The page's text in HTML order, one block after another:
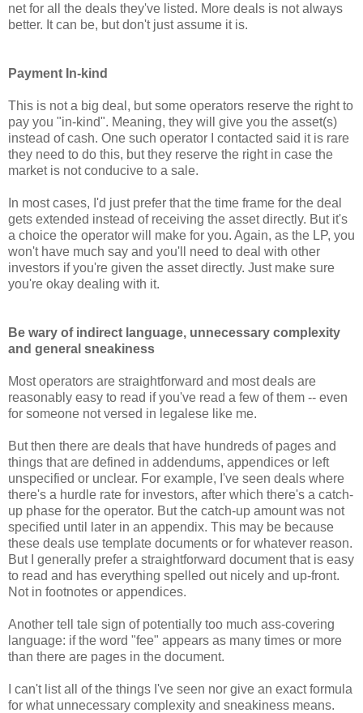
net for all the deals they've listed. More deals is not always
better. It can be, but don't just assume it is.
Payment In-kind
This is not a big deal, but some operators reserve the right to
pay you "in-kind". Meaning, they will give you the asset(s)
instead of cash. One such operator I contacted said it is rare
they need to do this, but they reserve the right in case the
market is not conducive to a sale.
In most cases, I'd just prefer that the time frame for the deal
gets extended instead of receiving the asset directly. But it's
a choice the operator will make for you. Again, as the LP, you
won't have much say and you'll need to deal with other
investors if you're given the asset directly. Just make sure
you're okay dealing with it.
Be wary of indirect language, unnecessary complexity
and general sneakiness
Most operators are straightforward and most deals are
reasonably easy to read if you've read a few of them -- even
for someone not versed in legalese like me.
But then there are deals that have hundreds of pages and
things that are defined in addendums, appendices or left
unspecified or unclear. For example, I've seen deals where
there's a hurdle rate for investors, after which there's a catch-
up phase for the operator. But the catch-up amount was not
specified until later in an appendix. This may be because
these deals use template documents or for whatever reason.
But I generally prefer a straightforward document that is easy
to read and has everything spelled out nicely and up-front.
Not in footnotes or appendices.
Another tell tale sign of potentially too much ass-covering
language: if the word "fee" appears as many times or more
than there are pages in the document.
I can't list all of the things I've seen nor give an exact formula
for what unnecessary complexity and sneakiness means.